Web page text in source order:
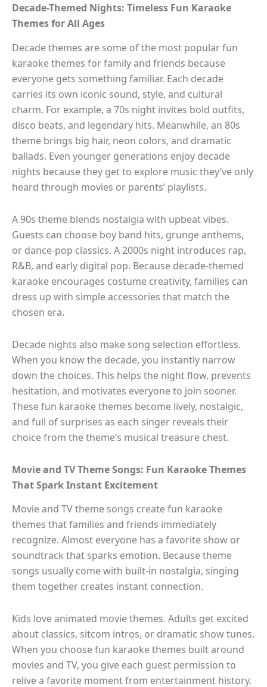
Decade-Themed Nights: Timeless Fun Karaoke
Themes for All Ages
Decade themes are some of the most popular fun
karaoke themes for family and friends because
everyone gets something familiar. Each decade
carries its own iconic sound, style, and cultural
charm. For example, a 70s night invites bold outfits,
disco beats, and legendary hits. Meanwhile, an 80s
theme brings big hair, neon colors, and dramatic
ballads. Even younger generations enjoy decade
nights because they get to explore music they’ve only
heard through movies or parents’ playlists.
A 90s theme blends nostalgia with upbeat vibes.
Guests can choose boy band hits, grunge anthems,
or dance-pop classics. A 2000s night introduces rap,
R&B, and early digital pop. Because decade-themed
karaoke encourages costume creativity, families can
dress up with simple accessories that match the
chosen era.
Decade nights also make song selection effortless.
When you know the decade, you instantly narrow
down the choices. This helps the night flow, prevents
hesitation, and motivates everyone to join sooner.
These fun karaoke themes become lively, nostalgic,
and full of surprises as each singer reveals their
choice from the theme’s musical treasure chest.
Movie and TV Theme Songs: Fun Karaoke Themes
That Spark Instant Excitement
Movie and TV theme songs create fun karaoke
themes that families and friends immediately
recognize. Almost everyone has a favorite show or
soundtrack that sparks emotion. Because theme
songs usually come with built-in nostalgia, singing
them together creates instant connection.
Kids love animated movie themes. Adults get excited
about classics, sitcom intros, or dramatic show tunes.
When you choose fun karaoke themes built around
movies and TV, you give each guest permission to
relive a favorite moment from entertainment history.